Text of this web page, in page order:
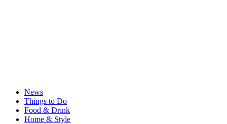
News
Things to Do
Food & Drink
Home & Style